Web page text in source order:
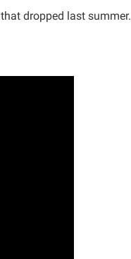
that dropped last summer.